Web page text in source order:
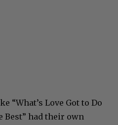
“What’s Love Got to Do
Best” had their own